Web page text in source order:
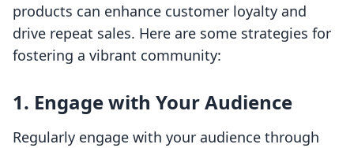
products can enhance customer loyalty and
drive repeat sales. Here are some strategies for
fostering a vibrant community:
1. Engage with Your Audience
Regularly engage with your audience through